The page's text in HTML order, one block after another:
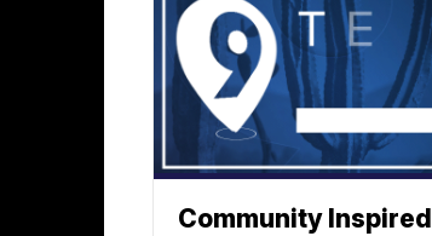
Community Inspired